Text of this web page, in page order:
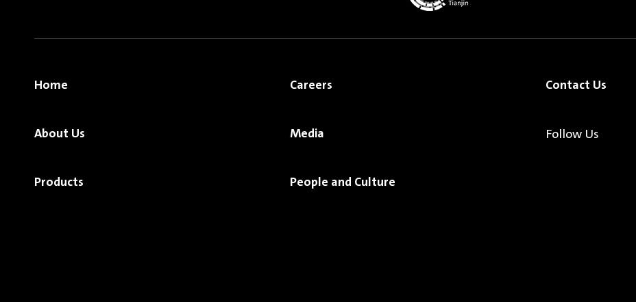
Home
About Us
Products
Careers
Media
People and Culture
Contact Us
Follow Us